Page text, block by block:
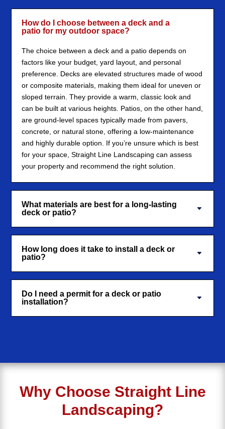
How do I choose between a deck and a
patio for my outdoor space?
The choice between a deck and a patio depends on
factors like your budget, yard layout, and personal
preference. Decks are elevated structures made of wood
or composite materials, making them ideal for uneven or
sloped terrain. They provide a warm, classic look and
can be built at various heights. Patios, on the other hand,
are ground-level spaces typically made from pavers,
concrete, or natural stone, offering a low-maintenance
and highly durable option. If you’re unsure which is best
for your space, Straight Line Landscaping can assess
your property and recommend the right solution.
What materials are best for a long-lasting
deck or patio?
How long does it take to install a deck or
patio?
Do I need a permit for a deck or patio
installation?
Why Choose Straight Line
Landscaping?